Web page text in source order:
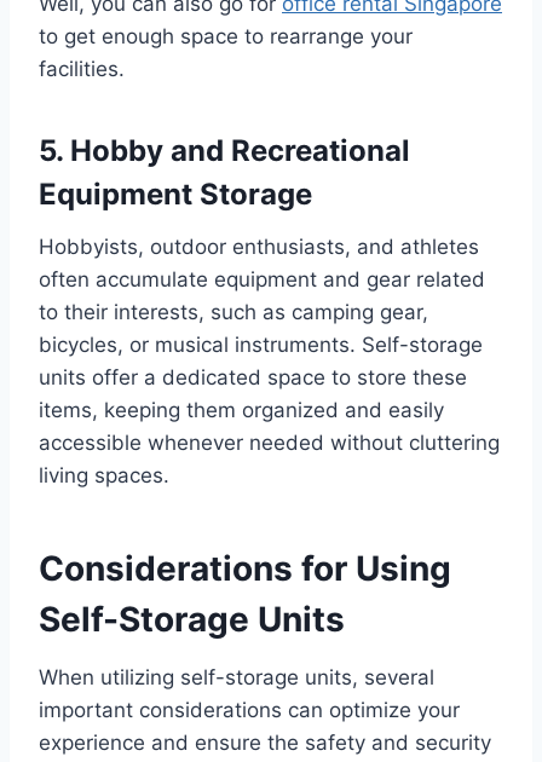
to get enough space to rearrange your
facilities.
5. Hobby and Recreational
Equipment Storage
Hobbyists, outdoor enthusiasts, and athletes
often accumulate equipment and gear related
to their interests, such as camping gear,
bicycles, or musical instruments. Self-storage
units offer a dedicated space to store these
items, keeping them organized and easily
accessible whenever needed without cluttering
living spaces.
Considerations for Using
Self-Storage Units
When utilizing self-storage units, several
important considerations can optimize your
experience and ensure the safety and security